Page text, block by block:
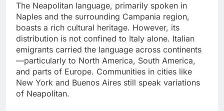
The Neapolitan language, primarily spoken in
Naples and the surrounding Campania region,
boasts a rich cultural heritage. However, its
distribution is not confined to Italy alone. Italian
emigrants carried the language across continents
—particularly to North America, South America,
and parts of Europe. Communities in cities like
New York and Buenos Aires still speak variations
of Neapolitan.